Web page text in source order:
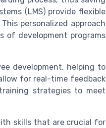
(LMS) provide flexible
personalized approach
of development programs
development, helping to
for real-time feedback
strategies to meet
skills that are crucial for